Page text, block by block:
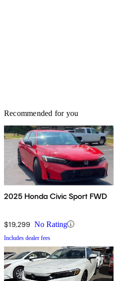
Recommended for you
2025 Honda Civic Sport FWD
$19,299 No Rating
Includes dealer fees